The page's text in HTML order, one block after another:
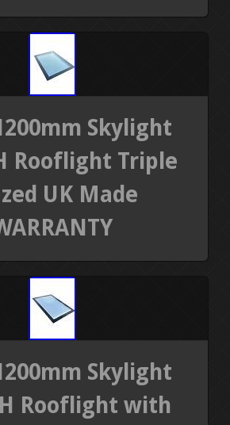
Skylight
Rooflight Triple
UK Made
Skylight
Rooflight with